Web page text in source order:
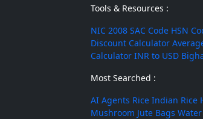
Tools & Resources :
NIC 2008 SAC Code HSN
Discount Calculator
Calculator INR to USD
Most Searched :
AI Agents Rice Indian Rice
Mushroom Jute Bags Water